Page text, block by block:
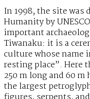
In 1998, the site was
Humanity by
important
Tiwanaku: it is a
culture whose name
resting place”. Here
250 m long and 60
the largest